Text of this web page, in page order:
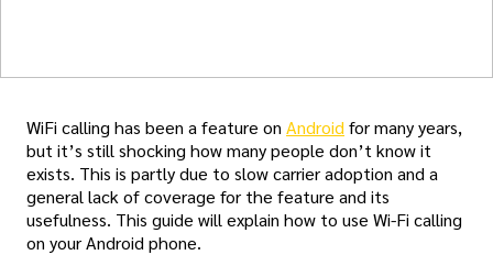
WiFi calling has been a feature on Android for many years,
but it’s still shocking how many people don’t know it
exists. This is partly due to slow carrier adoption and a
general lack of coverage for the feature and its
usefulness. This guide will explain how to use Wi-Fi calling
on your Android phone.